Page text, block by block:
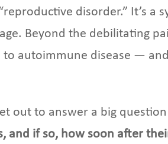
disorder.” It’s a
Beyond the debilitating
autoimmune disease —
out to answer a big
if so, how soon after